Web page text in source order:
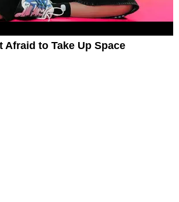
Afraid to Take Up Space